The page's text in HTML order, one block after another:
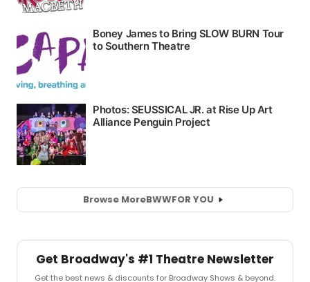
Browse MoreBWWFOR YOU
Get Broadway's #1 Theatre Newsletter
Get the best news & discounts for Broadway Shows & beyond.